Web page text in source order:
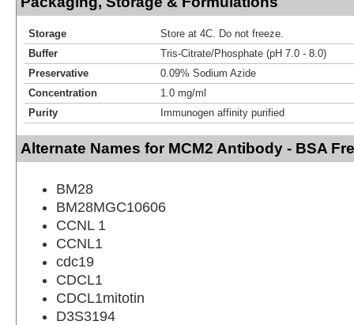
Storage
Store at 4C. Do not freeze.
Buffer
Tris-Citrate/Phosphate (pH 7.0 - 8.0)
Preservative
0.09% Sodium Azide
Concentration
1.0 mg/ml
Purity
Immunogen affinity purified
Alternate Names for MCM2 Antibody - BSA
BM28
BM28MGC10606
CCNL 1
CCNL1
cdc19
CDCL1
CDCL1mitotin
D3S3194